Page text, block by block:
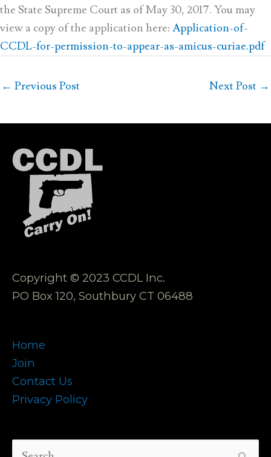
the State Supreme Court as of May 30, 2017. You may
view a copy of the application here: Application-of-
CCDL-for-permission-to-appear-as-amicus-curiae.pdf
← Previous Post Next Post →
Copyright © 2023 CCDL Inc.
PO Box 120, Southbury CT 06488
Home
Join
Contact Us
Privacy Policy